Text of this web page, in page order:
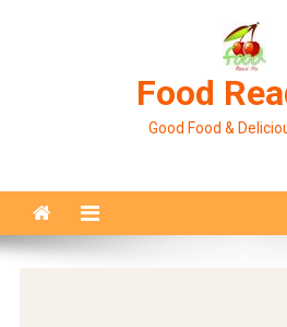
Food
Good Food &